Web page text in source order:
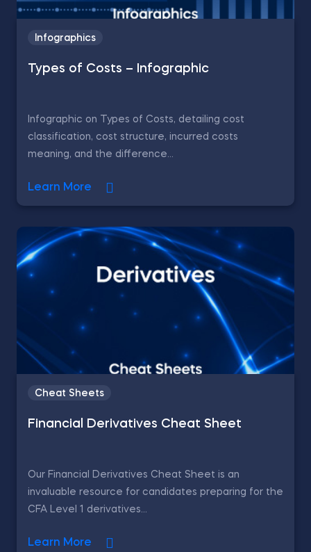
Infographics
Types of Costs – Infographic
Infographic on Types of Costs, detailing cost
classification, cost structure, incurred costs
meaning, and the difference...
Learn More
Cheat Sheets
Financial Derivatives Cheat Sheet
Our Financial Derivatives Cheat Sheet is an
invaluable resource for candidates preparing for the
CFA Level 1 derivatives...
Learn More